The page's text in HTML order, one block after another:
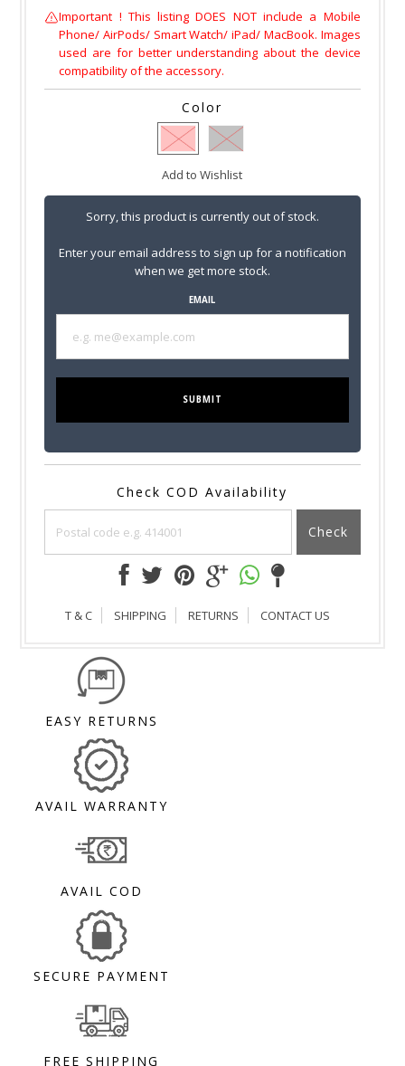
Important ! This listing DOES NOT include a Mobile
Phone/ AirPods/ Smart Watch/ iPad/ MacBook. Images
used are for better understanding about the device
compatibility of the accessory.
Color
Add to Wishlist
Sorry, this product is currently out of stock.
Enter your email address to sign up for a notification
when we get more stock.
EMAIL
SUBMIT
Check COD Availability
Check
T & C SHIPPING RETURNS CONTACT US
EASY RETURNS
AVAIL WARRANTY
AVAIL COD
SECURE PAYMENT
FREE SHIPPING